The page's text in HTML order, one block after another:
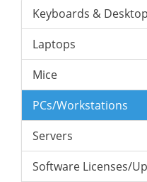
Keyboards &
Laptops
Mice
PCs/Workstations
Servers
Software Licenses/